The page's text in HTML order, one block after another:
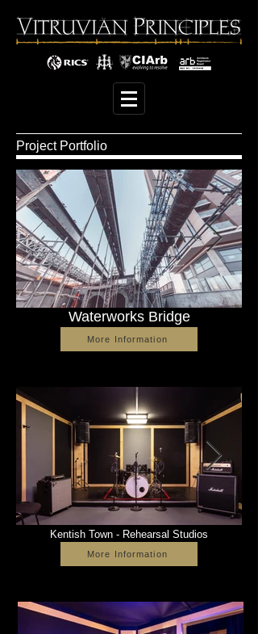
Project Portfolio
Waterworks Bridge
More Information
Kentish Town - Rehearsal Studios
More Information